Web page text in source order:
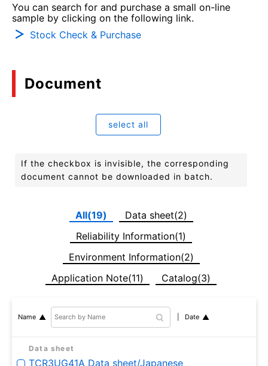
You can search for and purchase a small on-line
sample by clicking on the following link.
Stock Check & Purchase
Document
select all
If the checkbox is invisible, the corresponding
document cannot be downloaded in batch.
All(19)
Data sheet(2)
Reliability Information(1)
Environment Information(2)
Application Note(11)
Catalog(3)
Name Date
Data sheet
TCR3UG41A Data sheet/Japanese